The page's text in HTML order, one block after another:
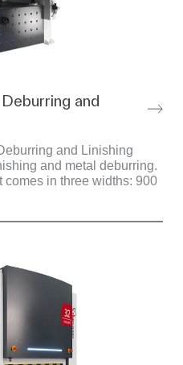
and
and Linishing
and metal deburring.
in three widths: 900